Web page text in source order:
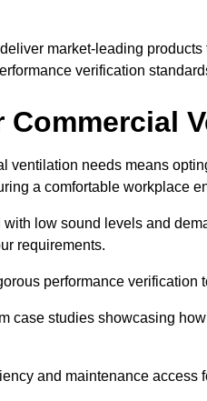
market-leading
verification
ventilation needs means
a comfortable workplace
low sound levels and
requirements.
performance verification
case studies showcasing
and maintenance access